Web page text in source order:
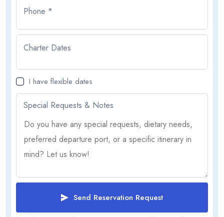
Phone *
Charter Dates
I have flexible dates
Special Requests & Notes
Send Reservation Request